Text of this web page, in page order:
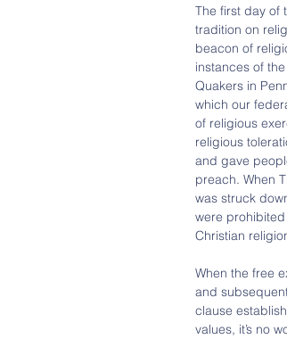
The first day of
tradition on
beacon of
instances of
Quakers in
which our
of religious
religious
and gave
preach. When
was struck
were
Christian
When the free
and
clause
values, it’s no